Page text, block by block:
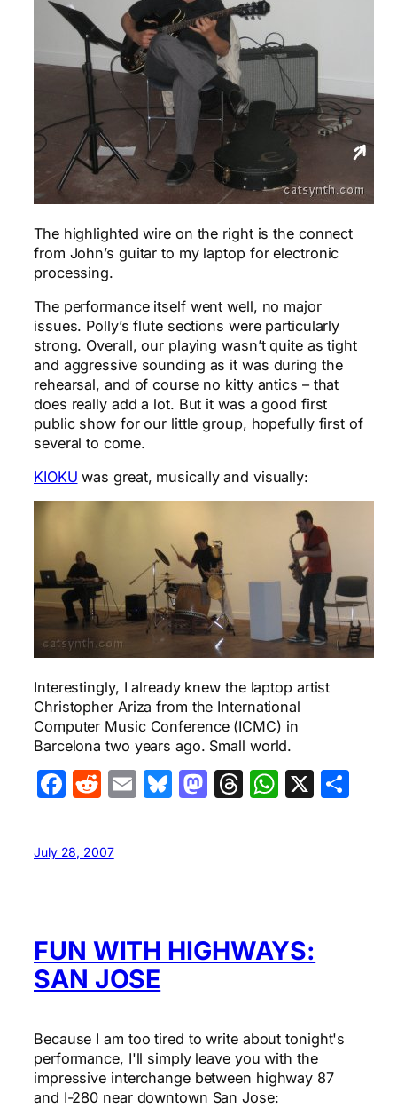
The highlighted wire on the right is the connect
from John’s guitar to my laptop for electronic
processing.
The performance itself went well, no major
issues. Polly’s flute sections were particularly
strong. Overall, our playing wasn’t quite as tight
and aggressive sounding as it was during the
rehearsal, and of course no kitty antics – that
does really add a lot. But it was a good first
public show for our little group, hopefully first of
several to come.
KIOKU was great, musically and visually:
Interestingly, I already knew the laptop artist
Christopher Ariza from the International
Computer Music Conference (ICMC) in
Barcelona two years ago. Small world.
Facebook
Reddit
EmailBluesky
Mastodon
Threads
X
July 28, 2007
FUN WITH HIGHWAYS:
SAN JOSE
Because I am too tired to write about tonight's
performance, I'll simply leave you with the
impressive interchange between highway 87
and I-280 near downtown San Jose: